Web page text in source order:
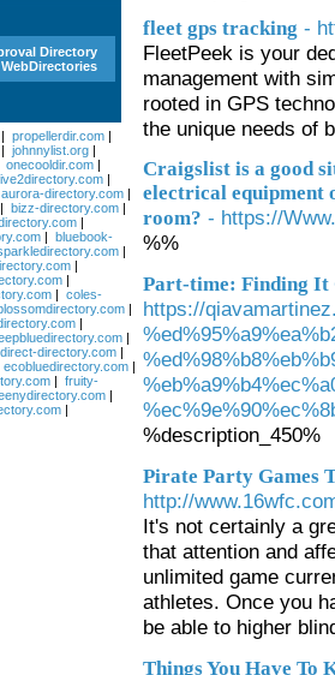
fleet gps tracking -
FleetPeek is your
management with
rooted in GPS
the unique needs of
Craigslist is a good
electrical equipment
room? - https://
%%
Part-time: Finding It
https://
%description_450%
Pirate Party Games
http://
It's not certainly a
that attention and
unlimited game
athletes. Once you
be able to higher
Things You Have To
Directory
propellerdir.com|
johnnylist.org|
onecooldir.com|
|
aurora-directory.com|
| bizz-directory.com |
|
| bluebook-
|
|
|
| coles-
|
|
|
direct-directory.com|
ecobluedirectory.com|
| fruity-
|
|